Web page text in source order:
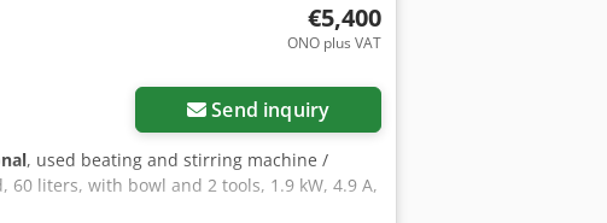
€5,400
ONO plus VAT
Send inquiry
, used beating and stirring machine /
liters, with bowl and 2 tools, 1.9 kW, 4.9 A,